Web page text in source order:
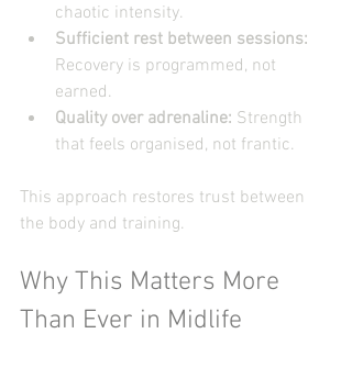
chaotic intensity.
Sufficient rest between sessions:
Recovery is programmed, not
earned.
Quality over adrenaline: Strength
that feels organised, not frantic.
This approach restores trust between
the body and training.
Why This Matters More
Than Ever in Midlife